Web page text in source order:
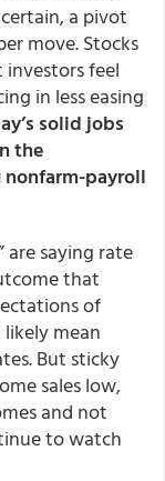
a pivot
move. Stocks
feel
in less easing
solid jobs
the
payroll
are saying rate
that
of
mean
But sticky
sales low,
and not
to watch